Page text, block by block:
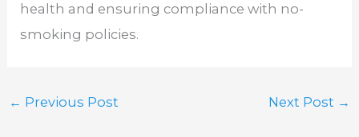
health and ensuring compliance with no-
smoking policies.
← Previous Post Next Post →